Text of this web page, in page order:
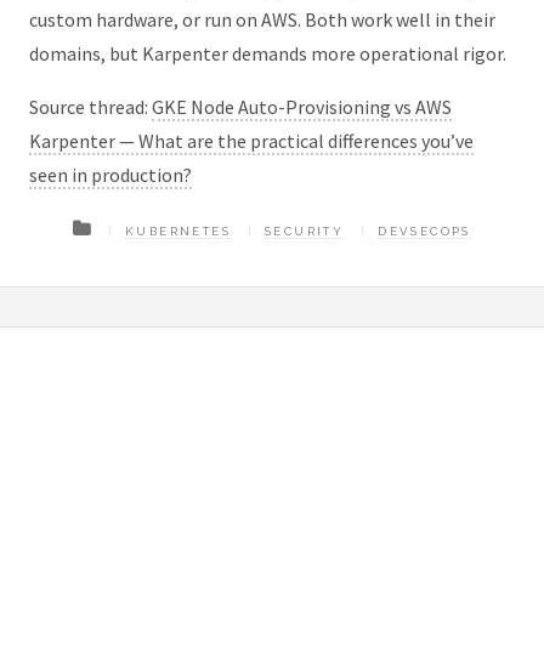
custom hardware, or run on AWS. Both work well in their
domains, but Karpenter demands more operational rigor.
Source thread: GKE Node Auto-Provisioning vs AWS
Karpenter — What are the practical differences you’ve
seen in production?
KUBERNETES SECURITY DEVSECOPS